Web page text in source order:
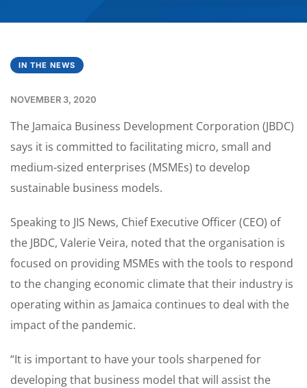
IN THE NEWS
NOVEMBER 3, 2020
The Jamaica Business Development Corporation (JBDC)
says it is committed to facilitating micro, small and
medium-sized enterprises (MSMEs) to develop
sustainable business models.
Speaking to JIS News, Chief Executive Officer (CEO) of
the JBDC, Valerie Veira, noted that the organisation is
focused on providing MSMEs with the tools to respond
to the changing economic climate that their industry is
operating within as Jamaica continues to deal with the
impact of the pandemic.
“It is important to have your tools sharpened for
developing that business model that will assist the